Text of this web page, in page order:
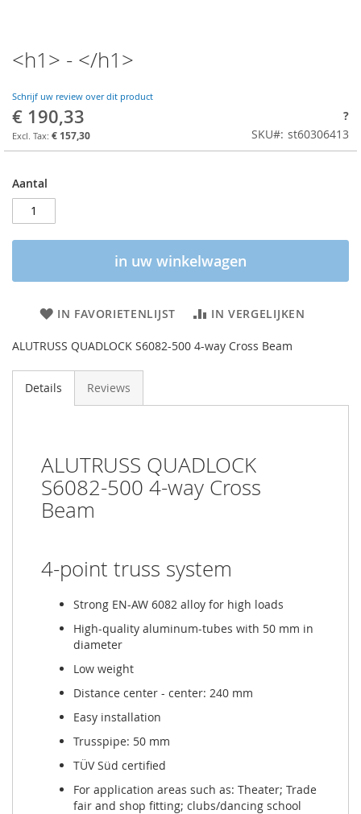
<h1> - </h1>
Schrijf uw review over dit product
€ 190,33
€ 157,30
?
SKU
st60306413
Aantal
in uw winkelwagen
IN FAVORIETENLIJST IN VERGELIJKEN
ALUTRUSS QUADLOCK S6082-500 4-way Cross Beam
Details Reviews
ALUTRUSS QUADLOCK
S6082-500 4-way Cross
Beam
4-point truss system
Strong EN-AW 6082 alloy for high loads
High-quality aluminum-tubes with 50 mm in
diameter
Low weight
Distance center - center: 240 mm
Easy installation
Trusspipe: 50 mm
TÜV Süd certified
For application areas such as: Theater; Trade
fair and shop fitting; clubs/dancing school